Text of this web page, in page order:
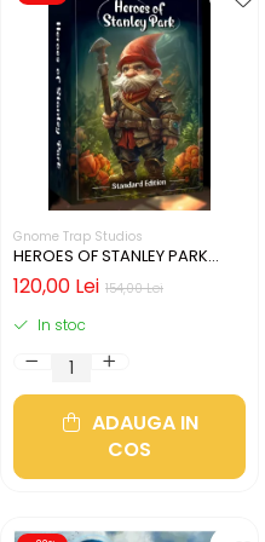
Gnome Trap Studios
HEROES OF STANLEY PARK
(LIMBA ENGLEZA)
154,00 Lei
120,00 Lei
In stoc
ADAUGA IN
COS